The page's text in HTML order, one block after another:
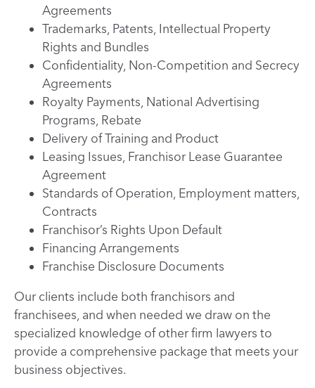
Agreements
Trademarks, Patents, Intellectual Property
Rights and Bundles
Confidentiality, Non-Competition and Secrecy
Agreements
Royalty Payments, National Advertising
Programs, Rebate
Delivery of Training and Product
Leasing Issues, Franchisor Lease Guarantee
Agreement
Standards of Operation, Employment matters,
Contracts
Franchisor’s Rights Upon Default
Financing Arrangements
Franchise Disclosure Documents
Our clients include both franchisors and
franchisees, and when needed we draw on the
specialized knowledge of other firm lawyers to
provide a comprehensive package that meets your
business objectives.